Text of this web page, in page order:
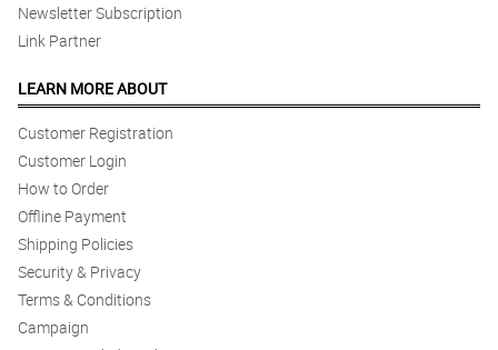
Newsletter Subscription
Link Partner
LEARN MORE ABOUT
Customer Registration
Customer Login
How to Order
Offline Payment
Shipping Policies
Security & Privacy
Terms & Conditions
Campaign